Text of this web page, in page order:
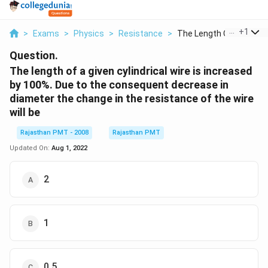
> Exams > Physics > Resistance > The Length Of A Give...
+1
Question.
The length of a given cylindrical wire is increased
by 100%. Due to the consequent decrease in
diameter the change in the resistance of the wire
will be
Rajasthan PMT - 2008
Rajasthan PMT
Updated On: Aug 1, 2022
2
1